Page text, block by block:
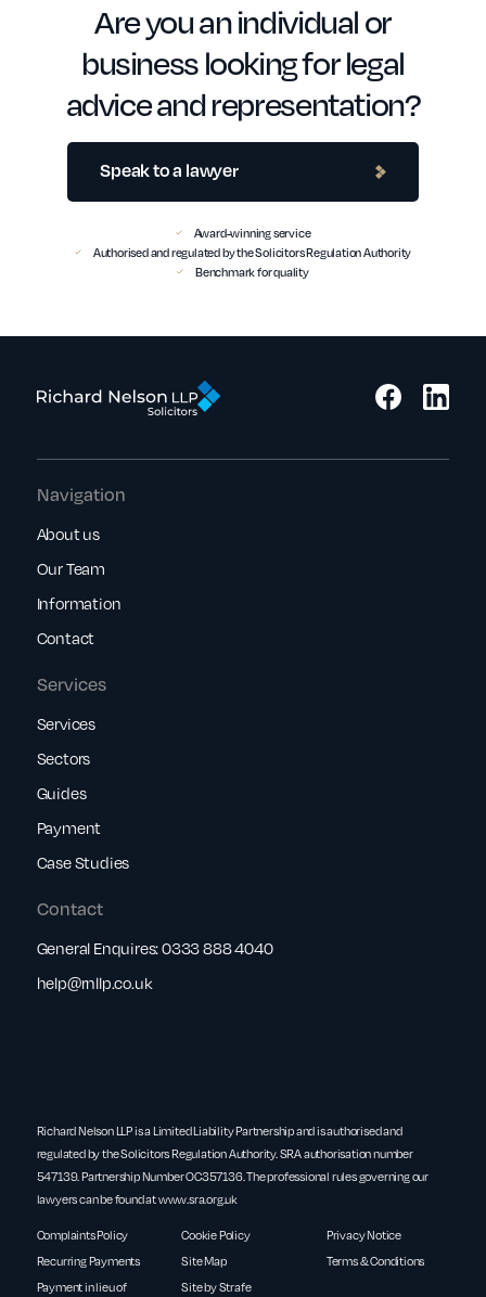
Are you an individual or
business looking for legal
advice and representation?
Speak to a lawyer
Award-winning service
Authorised and regulated by the Solicitors Regulation Authority
Benchmark for quality
Services
Services
Sectors
Guides
Payment
Case Studies
Navigation
About us
Our Team
Information
Contact
Contact
General Enquires:0333 888 4040
help@rnllp.co.uk
Richard Nelson LLP is a Limited Liability Partnership and is authorised and
regulated by the Solicitors Regulation Authority. SRA authorisation number
547139. Partnership Number OC357136. The professional rules governing our
lawyers can be found atwww.sra.org.uk
Complaints Policy Cookie Policy
Privacy Notice
Recurring Payments
Site Map
Terms & Conditions
Payment in lieu of
Site by Strafe